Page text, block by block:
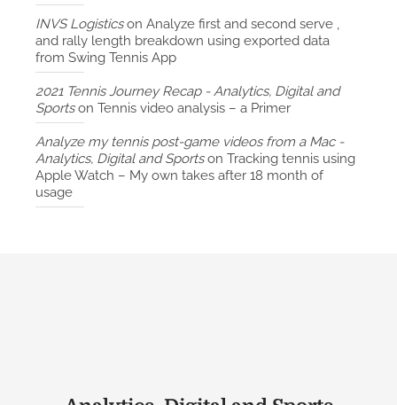
INVS Logisticson Analyze first and second serve ,
and rally length breakdown using exported data
from Swing Tennis App
2021 Tennis Journey Recap - Analytics, Digital and
Sportson Tennis video analysis – a Primer
Analyze my tennis post-game videos from a Mac -
Analytics, Digital and Sportson Tracking tennis using
Apple Watch – My own takes after 18 month of
usage